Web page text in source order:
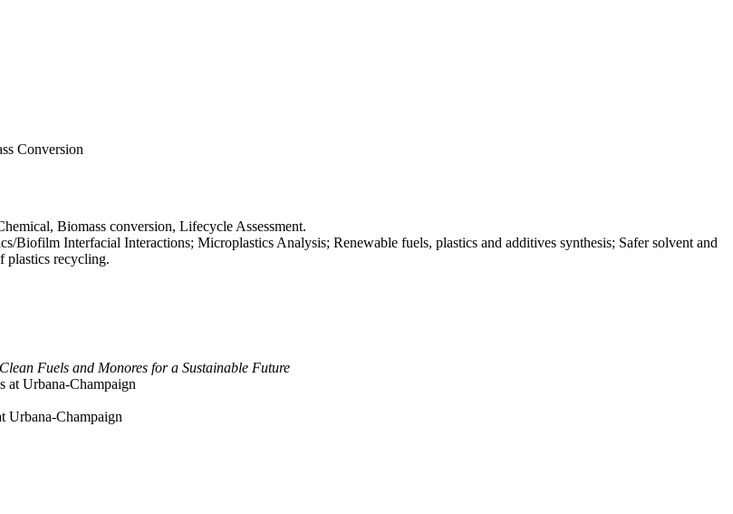
Conversion
Biomass conversion, Lifecycle Assessment.
Biofilm Interfacial Interactions; Microplastics Analysis; Renewable fuels, plastics and additives synthesis; Safer solvent and
plastics recycling.
Fuels and Monores for a Sustainable Future
at Urbana-Champaign
Urbana-Champaign